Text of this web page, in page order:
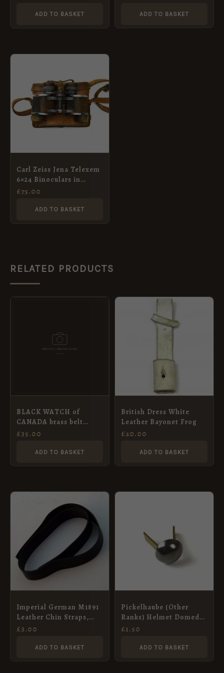
ADD TO BASKET ADD TO BASKET
Carl Zeiss Jena Telexem
6×24 Binoculars in
British No. 3 Case dated
£75.00
ADD TO BASKET
RELATED PRODUCTS
BLACK WATCH of
CANADA brass belt
buckle
£35.00
ADD TO BASKET
British Dress White
Leather Bayonet Frog
£20.00
ADD TO BASKET
Imperial German M1891
Leather Chin Straps,
Unsewn, No Mounts
£3.00
ADD TO BASKET
Pickelhaube (Other
Ranks) Helmet Domed
Rivets, Steel
£1.50
ADD TO BASKET